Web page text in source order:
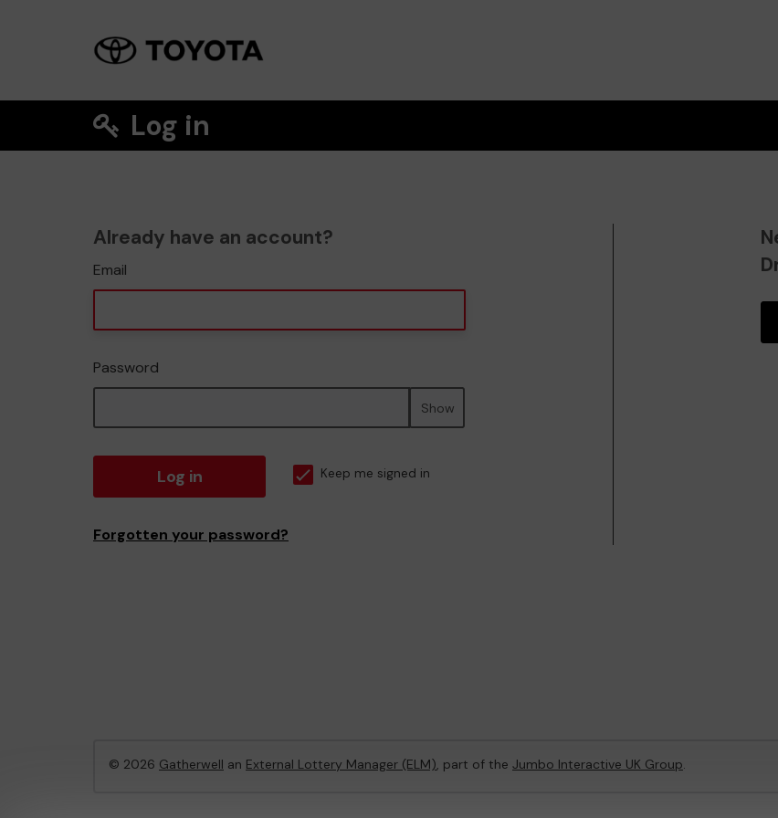
Log in
Already have an account?
Email
Password
Show
Log in Keep me signed in
Forgotten your password?
© 2026 Gatherwell an External Lottery Manager (ELM), part of the Jumbo Interactive UK Group.